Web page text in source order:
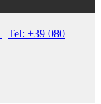
Tel: +39 080